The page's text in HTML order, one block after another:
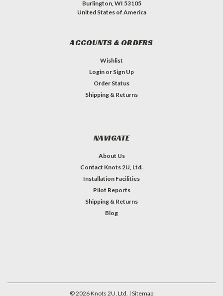
Burlington, WI 53105
United States of America
ACCOUNTS & ORDERS
Wishlist
Login or Sign Up
Order Status
Shipping & Returns
NAVIGATE
About Us
Contact Knots 2U, Ltd.
Installation Facilities
Pilot Reports
Shipping & Returns
Blog
©2026Knots 2U, Ltd. | Sitemap